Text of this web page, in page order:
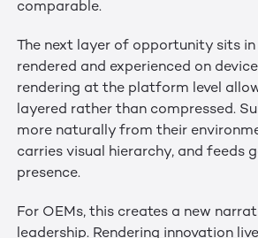
comparable.
The next layer of opportunity sits
rendered and experienced on
rendering at the platform level
layered rather than compressed.
more naturally from their
carries visual hierarchy, and feeds
presence.
For OEMs, this creates a new
leadership. Rendering innovation